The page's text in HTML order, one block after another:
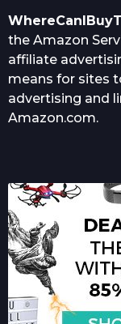
the Amazon
affiliate
means for sites
advertising and
Amazon.com.